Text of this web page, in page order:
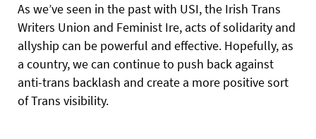
As we’ve seen in the past with USI, the Irish Trans
Writers Union and Feminist Ire, acts of solidarity and
allyship can be powerful and effective. Hopefully, as
a country, we can continue to push back against
anti-trans backlash and create a more positive sort
of Trans visibility.